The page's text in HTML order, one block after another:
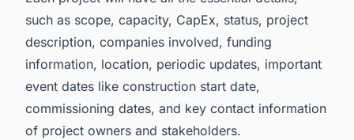
such as scope, capacity, CapEx, status, project
description, companies involved, funding
information, location, periodic updates, important
event dates like construction start date,
commissioning dates, and key contact information
of project owners and stakeholders.